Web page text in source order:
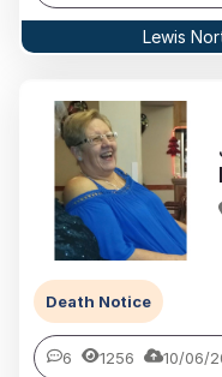
Lewis
Death Notice
6 1256 10/06/